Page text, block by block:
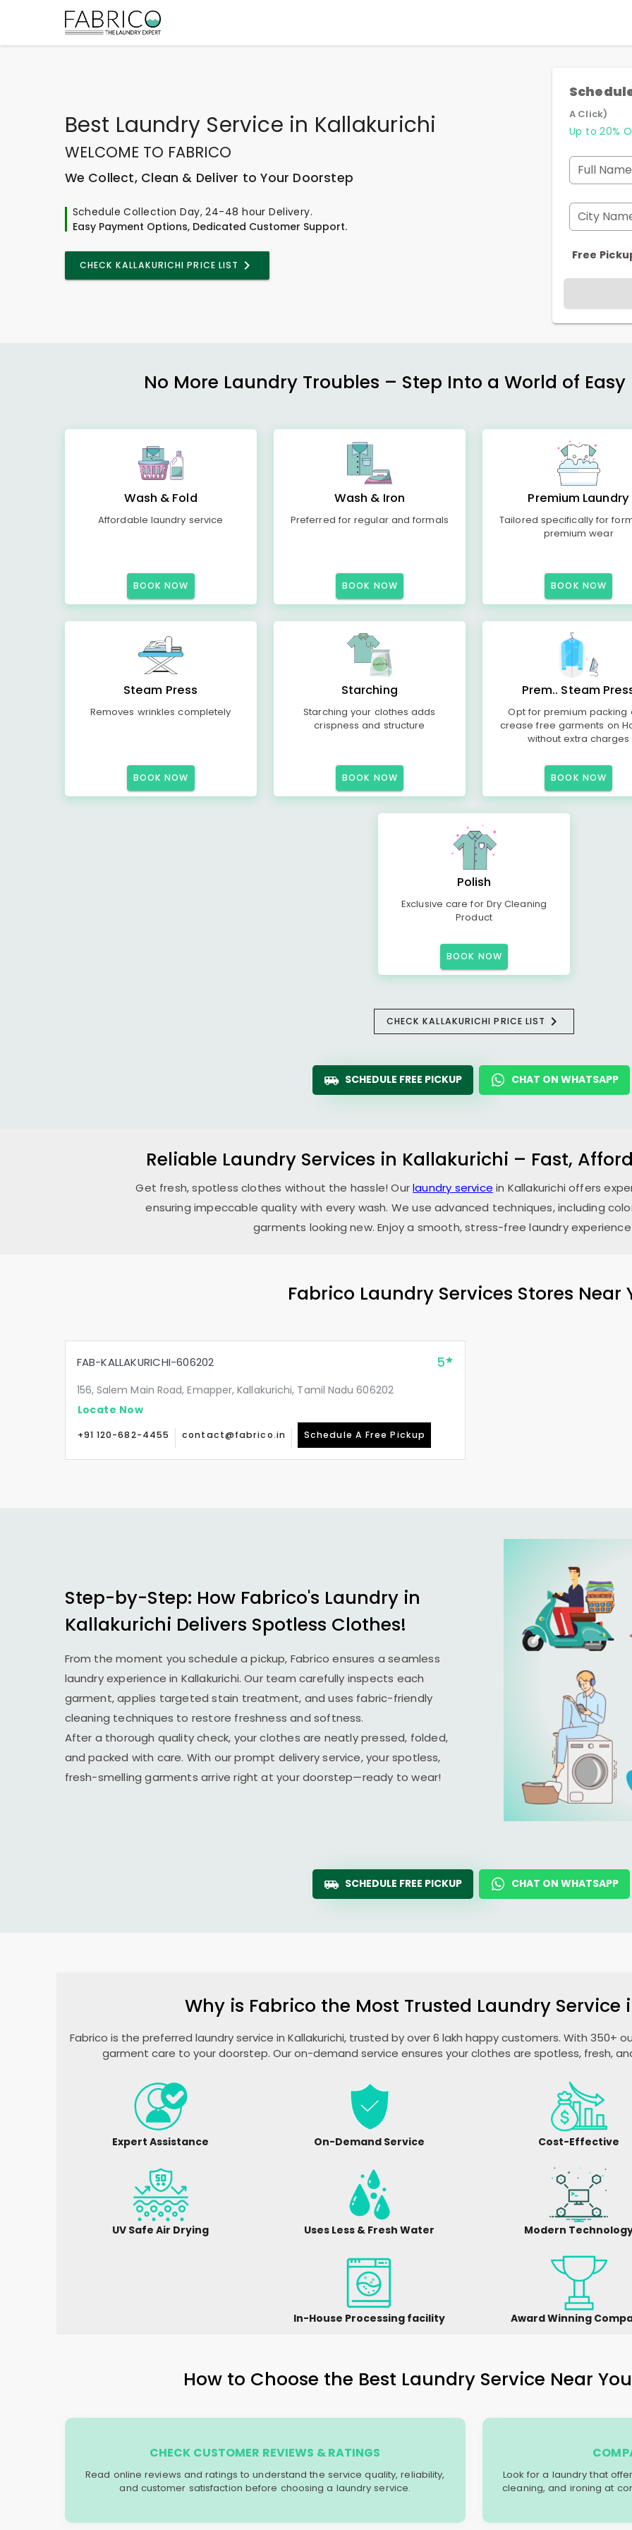
Best Laundry Service in Kallakurichi
WELCOME TO FABRICO
We Collect, Clean & Deliver to Your Doorstep
Schedule Collection Day, 24-48 hour Delivery.
Easy Payment Options, Dedicated Customer Support.
CHECK KALLAKURICHI PRICE LIST
A Click)
Up to 20%
Full Name
City
Free
No More Laundry Troubles – Step Into a World of
Wash & Fold
Affordable laundry service
BOOK NOW
Wash & Iron
Preferred for regular and formals
BOOK NOW
Premium Laundry
Tailored specifically for
premium wear
BOOK NOW
Steam Press
Removes wrinkles completely
BOOK NOW
Starching
Starching your clothes adds
crispness and structure
BOOK NOW
Prem.. Steam
Opt for premium packing
crease free garments on
without extra charges
BOOK NOW
Polish
Exclusive care for Dry Cleaning
Product
BOOK NOW
CHECK KALLAKURICHI PRICE LIST
SCHEDULE FREE PICKUP CHAT ON WHATSAPP
Reliable Laundry Services in Kallakurichi – Fast,
Get fresh, spotless clothes without the hassle! Ourlaundry service in Kallakurichi offers
ensuring impeccable quality with every wash. We use advanced techniques, including
garments looking new. Enjoy a smooth, stress-free laundry
Fabrico Laundry Services Stores Near
FAB-KALLAKURICHI-606202 5
156, Salem Main Road, Emapper, Kallakurichi, Tamil Nadu 606202
Locate Now
+91 120-682-4455 contact@fabrico.in Schedule A Free Pickup
Step-by-Step: How Fabrico's Laundry in
Kallakurichi Delivers Spotless Clothes!
From the moment you schedule a pickup, Fabrico ensures a seamless
laundry experience in Kallakurichi. Our team carefully inspects each
garment, applies targeted stain treatment, and uses fabric-friendly
cleaning techniques to restore freshness and softness.
After a thorough quality check, your clothes are neatly pressed, folded,
and packed with care. With our prompt delivery service, your spotless,
fresh-smelling garments arrive right at your doorstep—ready to wear!
SCHEDULE FREE PICKUP CHAT ON WHATSAPP
Why is Fabrico the Most Trusted Laundry Service
Fabrico is the preferred laundry service in Kallakurichi, trusted by over 6 lakh happy customers. With 350+
garment care to your doorstep. Our on-demand service ensures your clothes are spotless, fresh,
Expert Assistance On-Demand Service Cost-Effective
UV Safe Air Drying Uses Less & Fresh Water Modern
In-House Processing facility Award Winning
How to Choose the Best Laundry Service Near
CHECK CUSTOMER REVIEWS & RATINGS
Read online reviews and ratings to understand the service quality, reliability,
and customer satisfaction before choosing a laundry service.
Look for a laundry that
cleaning, and ironing at